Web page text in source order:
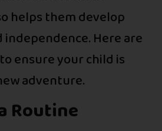
helps them develop
independence. Here are
ensure your child is
adventure.
Routine